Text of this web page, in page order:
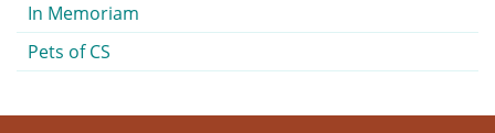
In Memoriam
Pets of CS